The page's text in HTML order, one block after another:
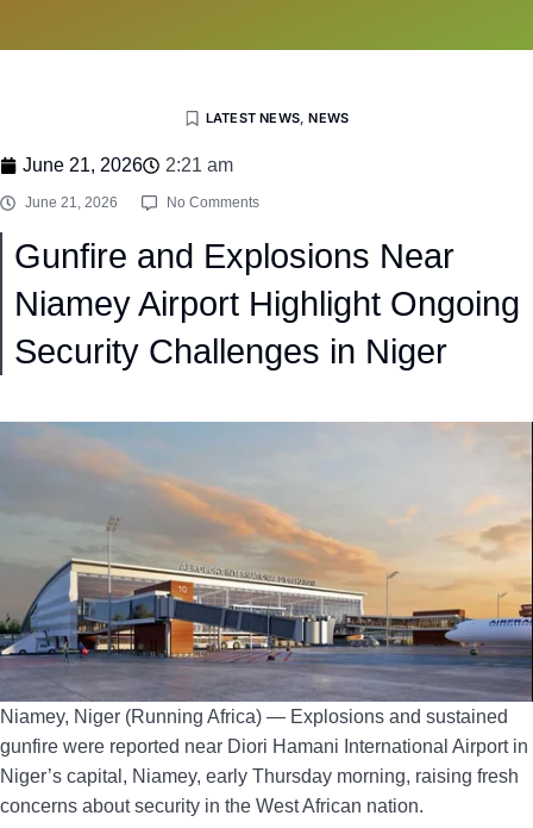
LATEST NEWS,NEWS
June 21, 2026 2:21 am
June 21, 2026 No Comments
Gunfire and Explosions Near
Niamey Airport Highlight Ongoing
Security Challenges in Niger
Niamey, Niger (Running Africa) — Explosions and sustained
gunfire were reported near Diori Hamani International Airport in
Niger’s capital, Niamey, early Thursday morning, raising fresh
concerns about security in the West African nation.